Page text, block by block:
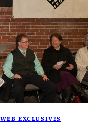
WEB EXCLUSIVES